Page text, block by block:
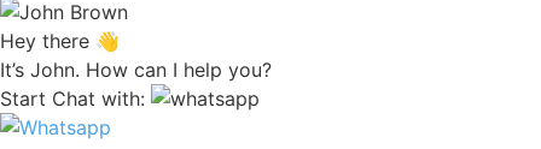
Hey there 👋
It’s John. How can I help you?
Start Chat with: